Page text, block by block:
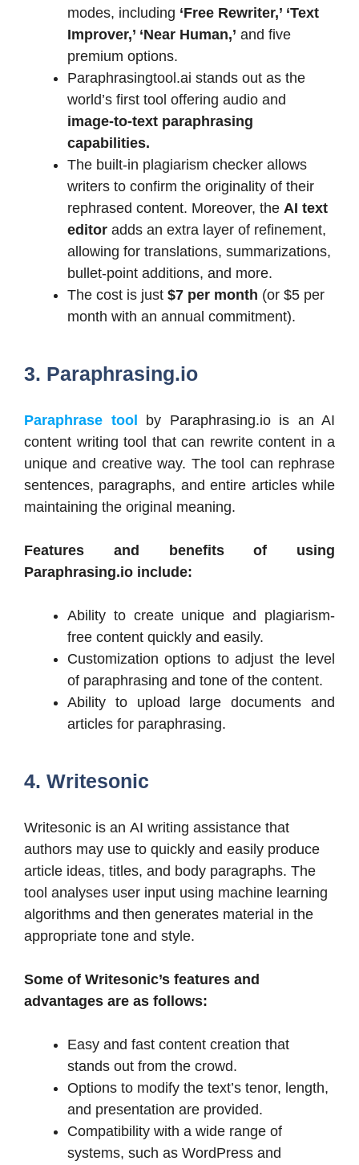
modes, including ‘Free Rewriter,’ ‘Text
Improver,’ ‘Near Human,’ and five
premium options.
Paraphrasingtool.ai stands out as the
world’s first tool offering audio and
image-to-text paraphrasing
capabilities.
The built-in plagiarism checker allows
writers to confirm the originality of their
rephrased content. Moreover, the AI text
editor adds an extra layer of refinement,
allowing for translations, summarizations,
bullet-point additions, and more.
The cost is just $7 per month (or $5 per
month with an annual commitment).
3. Paraphrasing.io
Paraphrase tool by Paraphrasing.io is an AI
content writing tool that can rewrite content in a
unique and creative way. The tool can rephrase
sentences, paragraphs, and entire articles while
maintaining the original meaning.
Features and benefits of using
Paraphrasing.io include:
Ability to create unique and plagiarism-
free content quickly and easily.
Customization options to adjust the level
of paraphrasing and tone of the content.
Ability to upload large documents and
articles for paraphrasing.
4. Writesonic
Writesonic is an AI writing assistance that
authors may use to quickly and easily produce
article ideas, titles, and body paragraphs. The
tool analyses user input using machine learning
algorithms and then generates material in the
appropriate tone and style.
Some of Writesonic’s features and
advantages are as follows:
Easy and fast content creation that
stands out from the crowd.
Options to modify the text’s tenor, length,
and presentation are provided.
Compatibility with a wide range of
systems, such as WordPress and